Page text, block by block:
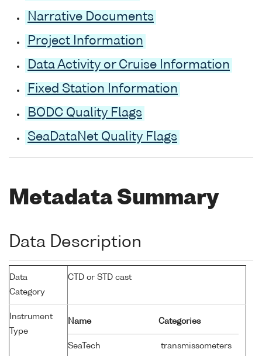
Narrative Documents
Project Information
Data Activity or Cruise Information
Fixed Station Information
BODC Quality Flags
SeaDataNet Quality Flags
Metadata Summary
Data Description
Data
Category
CTD or STD cast
Instrument
Type
Name Categories
SeaTech
transmissometers